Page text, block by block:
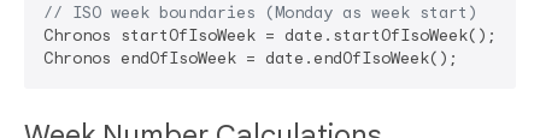
// ISO week boundaries (Monday as week start)
Chronos startOfIsoWeek = date.startOfIsoWeek();
Chronos endOfIsoWeek = date.endOfIsoWeek();